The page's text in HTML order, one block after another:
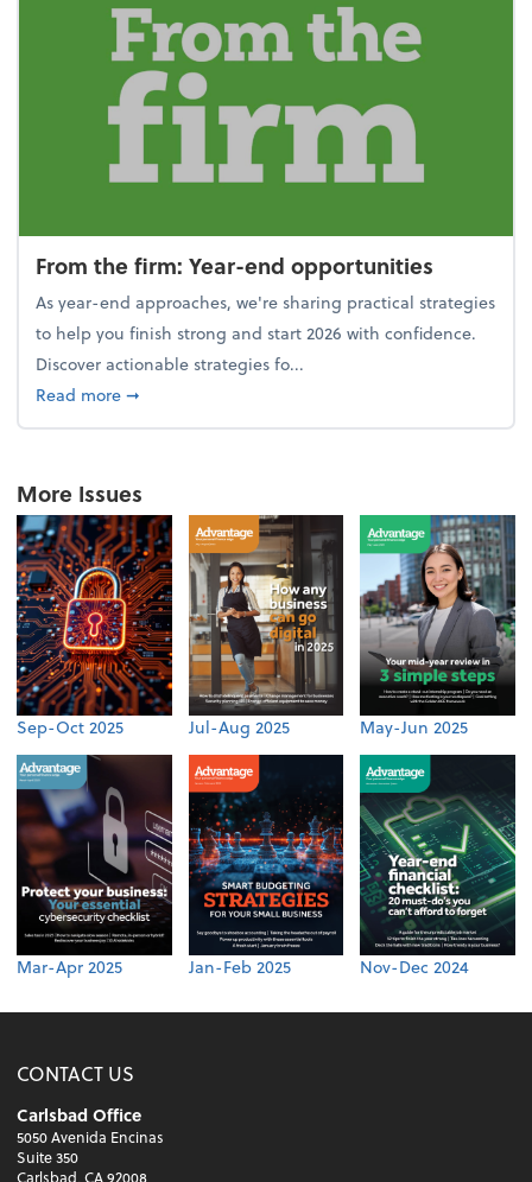
From the firm: Year-end opportunities
As year-end approaches, we're sharing practical strategies
to help you finish strong and start 2026 with confidence.
Discover actionable strategies fo...
Read moreabout From the firm: Year-end opportunities
➞
More Issues
Sep-Oct 2025 Jul-Aug 2025 May-Jun 2025
Mar-Apr 2025 Jan-Feb 2025 Nov-Dec 2024
CONTACT US
Carlsbad Office
5050 Avenida Encinas
Suite 350
Carlsbad, CA 92008